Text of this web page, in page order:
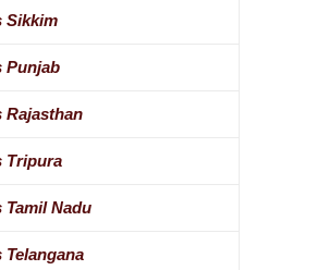
Sikkim
Punjab
Rajasthan
Tripura
Tamil Nadu